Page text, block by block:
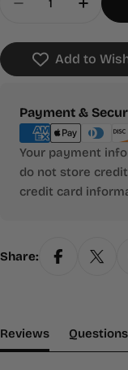
Decrease
Add to
Payment &
Payment
methods
Your payment
do not store
credit card
Share:
Reviews(tabQuestions